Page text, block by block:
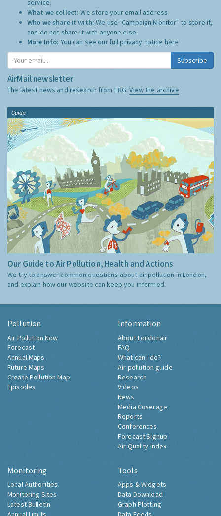
service.
What we collect:We store your email address
Who we share it with:We use "Campaign Monitor" to store it,
and do not share it with anyone else.
More Info: You can see our full privacy notice here
Subscribe
AirMail newsletter
The latest news and research from ERG:View the archive
Guide
Our Guide to Air Pollution, Health and Actions
We try to answer common questions about air pollution in London,
and explain how our website can keep you informed.
Pollution
Air Pollution Now
Forecast
Annual Maps
Future Maps
Create Pollution Map
Episodes
Information
About Londonair
FAQ
What can I do?
Air pollution guide
Research
Videos
News
Media Coverage
Reports
Conferences
Forecast Signup
Air Quality Index
Monitoring
Local Authorities
Monitoring Sites
Latest Bulletin
Annual Limits
Tools
Apps & Widgets
Data Download
Graph Plotting
Data Feeds